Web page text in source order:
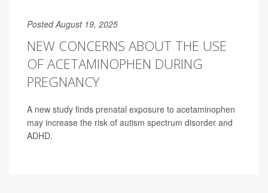
Posted August 19, 2025
NEW CONCERNS ABOUT THE USE
OF ACETAMINOPHEN DURING
PREGNANCY
A new study finds prenatal exposure to acetaminophen
may increase the risk of autism spectrum disorder and
ADHD.